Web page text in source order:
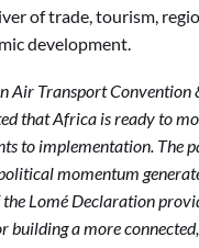
of trade, tourism,
development.
Air Transport Convention
that Africa is ready to
to implementation. The
momentum
Lomé Declaration
building a more